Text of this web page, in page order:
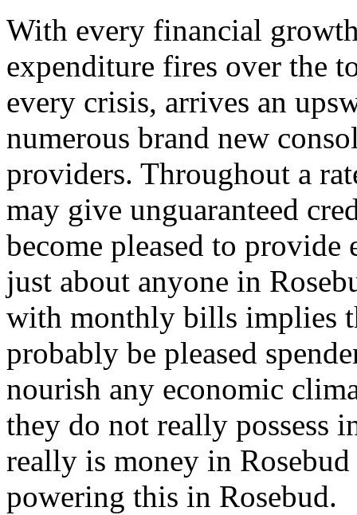
With every financial
expenditure fires over the
every crisis, arrives an
numerous brand new
providers. Throughout a
may give unguaranteed
become pleased to provide
just about anyone in
with monthly bills implies
probably be pleased
nourish any economic
they do not really possess
really is money in
powering this in Rosebud.